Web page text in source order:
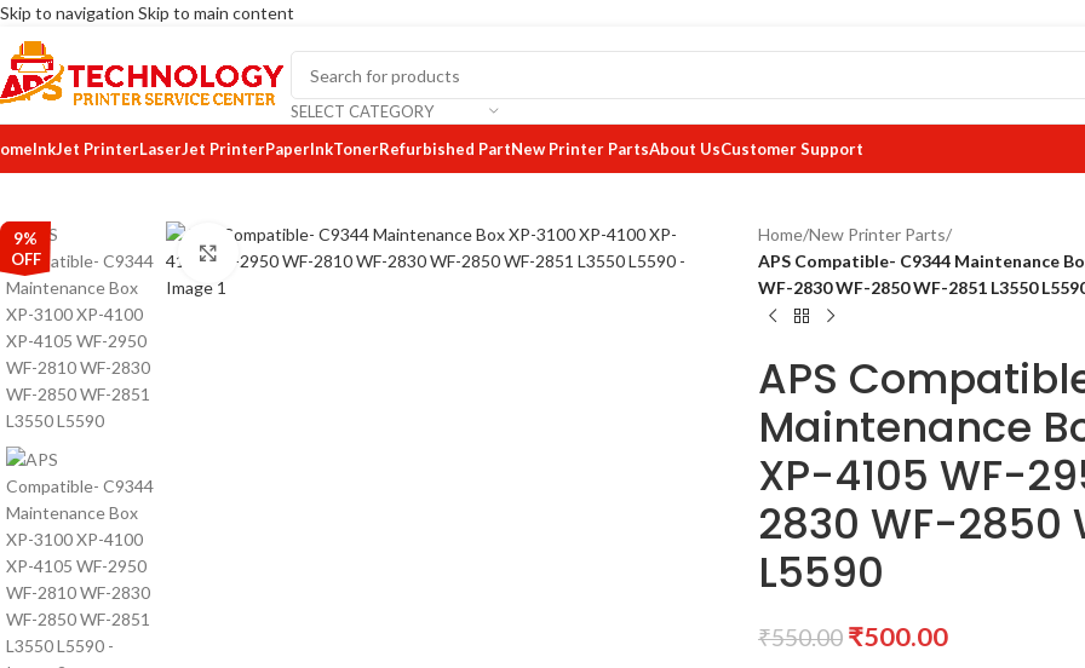
Skip to navigation Skip to main content
SELECT CATEGORY
InkJet PrinterLaserJet PrinterPaperInkTonerRefurbished PartNew Printer PartsAbout UsCustomer Support
9%
OFF
Click to enlarge
Home/New Printer Parts/
APS Compatible- C9344 Maintenance
WF-2830 WF-2850 WF-2851 L3550
APS
Maintenance
XP-4105 WF-
2830 WF-2850
L5590
₹550.00 ₹500.00